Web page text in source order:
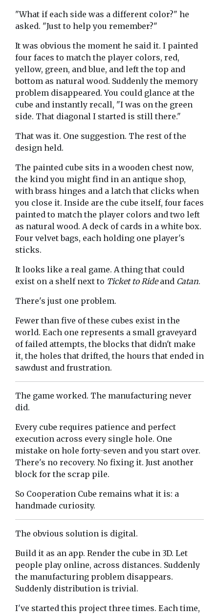
"What if each side was a different color?" he
asked. "Just to help you remember?"
It was obvious the moment he said it. I painted
four faces to match the player colors, red,
yellow, green, and blue, and left the top and
bottom as natural wood. Suddenly the memory
problem disappeared. You could glance at the
cube and instantly recall, "I was on the green
side. That diagonal I started is still there."
That was it. One suggestion. The rest of the
design held.
The painted cube sits in a wooden chest now,
the kind you might find in an antique shop,
with brass hinges and a latch that clicks when
you close it. Inside are the cube itself, four faces
painted to match the player colors and two left
as natural wood. A deck of cards in a white box.
Four velvet bags, each holding one player's
sticks.
It looks like a real game. A thing that could
exist on a shelf next to Ticket to Rideand Catan.
There's just one problem.
Fewer than five of these cubes exist in the
world. Each one represents a small graveyard
of failed attempts, the blocks that didn't make
it, the holes that drifted, the hours that ended in
sawdust and frustration.
The game worked. The manufacturing never
did.
Every cube requires patience and perfect
execution across every single hole. One
mistake on hole forty-seven and you start over.
There's no recovery. No fixing it. Just another
block for the scrap pile.
So Cooperation Cube remains what it is: a
handmade curiosity.
The obvious solution is digital.
Build it as an app. Render the cube in 3D. Let
people play online, across distances. Suddenly
the manufacturing problem disappears.
Suddenly distribution is trivial.
I've started this project three times. Each time,